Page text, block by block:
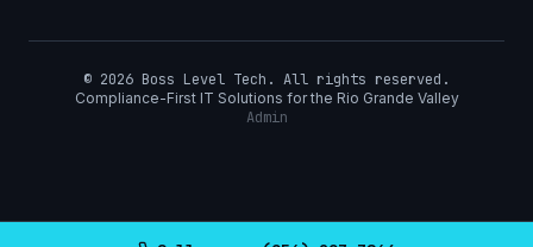
© 2026 Boss Level Tech. All rights reserved.
Compliance-First IT Solutions for the Rio Grande Valley
Admin